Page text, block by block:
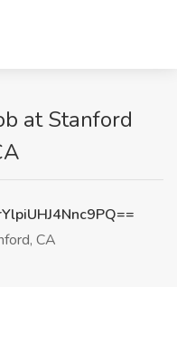
at Stanford
CA